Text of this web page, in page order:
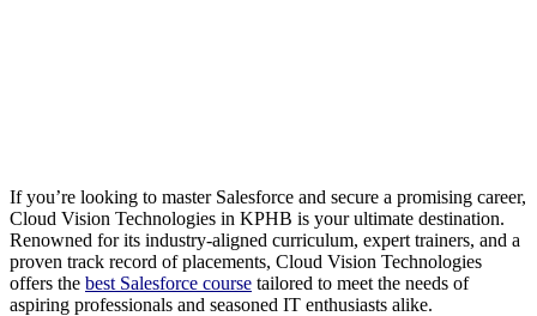
If you’re looking to master Salesforce and secure a promising career,
Cloud Vision Technologies in KPHB is your ultimate destination.
Renowned for its industry-aligned curriculum, expert trainers, and a
proven track record of placements, Cloud Vision Technologies
offers the best Salesforce course tailored to meet the needs of
aspiring professionals and seasoned IT enthusiasts alike.